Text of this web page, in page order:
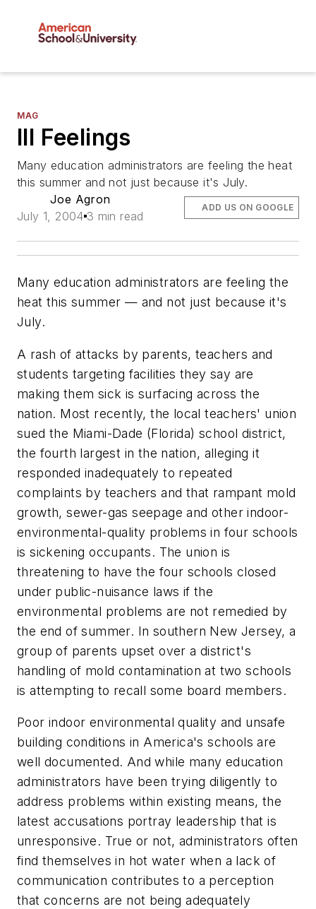
MAG
Ill Feelings
Many education administrators are feeling the heat
this summer and not just because it's July.
Joe Agron
July 1, 2004 3 min read
ADD US ON GOOGLE
Many education administrators are feeling the
heat this summer — and not just because it's
July.
A rash of attacks by parents, teachers and
students targeting facilities they say are
making them sick is surfacing across the
nation. Most recently, the local teachers' union
sued the Miami-Dade (Florida) school district,
the fourth largest in the nation, alleging it
responded inadequately to repeated
complaints by teachers and that rampant mold
growth, sewer-gas seepage and other indoor-
environmental-quality problems in four schools
is sickening occupants. The union is
threatening to have the four schools closed
under public-nuisance laws if the
environmental problems are not remedied by
the end of summer. In southern New Jersey, a
group of parents upset over a district's
handling of mold contamination at two schools
is attempting to recall some board members.
Poor indoor environmental quality and unsafe
building conditions in America's schools are
well documented. And while many education
administrators have been trying diligently to
address problems within existing means, the
latest accusations portray leadership that is
unresponsive. True or not, administrators often
find themselves in hot water when a lack of
communication contributes to a perception
that concerns are not being adequately